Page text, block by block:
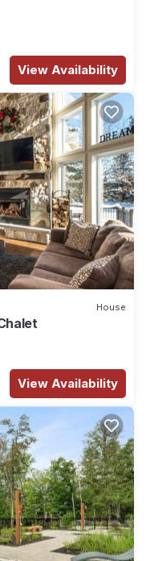
View Availability
House
View Availability